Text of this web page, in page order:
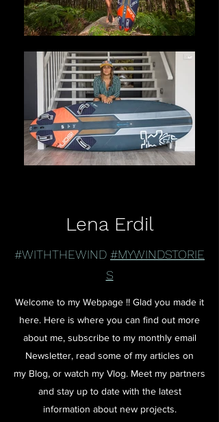
Lena Erdil
#WITHTHEWIND #MYWINDSTORIE
S
Welcome to my Webpage !! Glad you made it
here. Here is where you can find out more
about me, subscribe to my monthly email
Newsletter, read some of my articles on
my Blog, or watch my Vlog. Meet my partners
and stay up to date with the latest
information about new projects.